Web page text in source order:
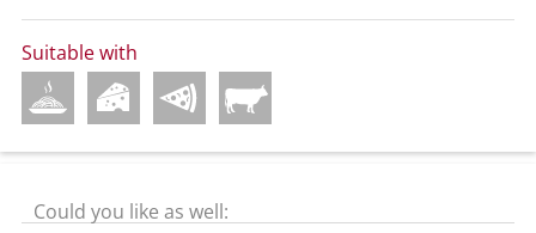
Suitable with
Could you like as well: